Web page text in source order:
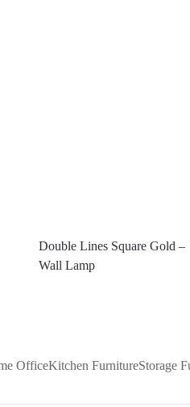
Double Lines Square Gold –
Wall Lamp
OfficeKitchen FurnitureStorage